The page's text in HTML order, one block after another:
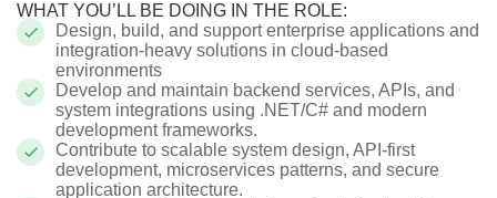
WHAT YOU’LL BE DOING IN THE ROLE:
Design, build, and support enterprise applications and
integration-heavy solutions in cloud-based
environments
Develop and maintain backend services, APIs, and
system integrations using .NET/C# and modern
development frameworks.
Contribute to scalable system design, API-first
development, microservices patterns, and secure
application architecture.